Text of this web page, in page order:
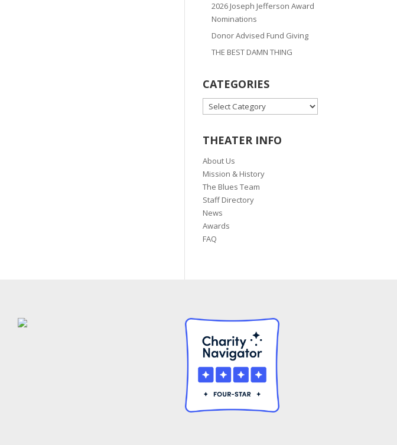
2026 Joseph Jefferson Award
Nominations
Donor Advised Fund Giving
THE BEST DAMN THING
CATEGORIES
CATEGORIES
THEATER INFO
About Us
Mission & History
The Blues Team
Staff Directory
News
Awards
FAQ